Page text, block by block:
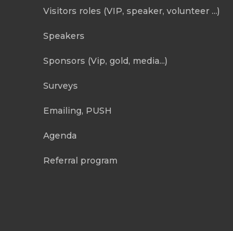
Visitors roles (VIP, speaker, volunteer ...)
Speakers
Sponsors (Vip, gold, media...)
Surveys
Emailing, PUSH
Agenda
Referral program